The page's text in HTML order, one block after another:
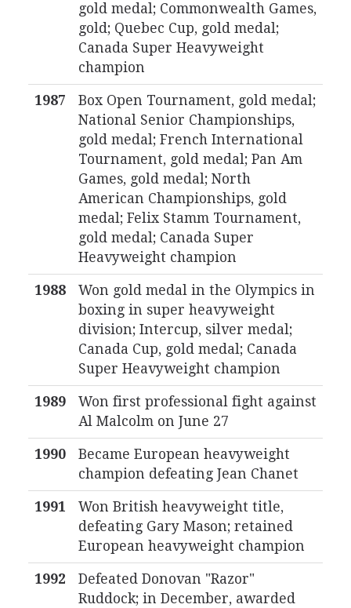
gold medal; Commonwealth Games,
gold; Quebec Cup, gold medal;
Canada Super Heavyweight
champion
1987
Box Open Tournament, gold medal;
National Senior Championships,
gold medal; French International
Tournament, gold medal; Pan Am
Games, gold medal; North
American Championships, gold
medal; Felix Stamm Tournament,
gold medal; Canada Super
Heavyweight champion
1988
Won gold medal in the Olympics in
boxing in super heavyweight
division; Intercup, silver medal;
Canada Cup, gold medal; Canada
Super Heavyweight champion
1989
Won first professional fight against
Al Malcolm on June 27
1990
Became European heavyweight
champion defeating Jean Chanet
1991
Won British heavyweight title,
defeating Gary Mason; retained
European heavyweight champion
1992
Defeated Donovan "Razor"
Ruddock; in December, awarded